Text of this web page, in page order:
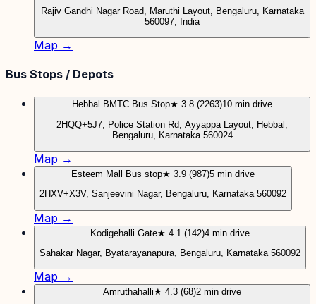
Rajiv Gandhi Nagar Road, Maruthi Layout, Bengaluru, Karnataka
560097, India
Map →
Bus Stops / Depots
Hebbal BMTC Bus Stop★ 3.8 (2263)10 min drive
2HQQ+5J7, Police Station Rd, Ayyappa Layout, Hebbal,
Bengaluru, Karnataka 560024
Map →
Esteem Mall Bus stop★ 3.9 (987)5 min drive
2HXV+X3V, Sanjeevini Nagar, Bengaluru, Karnataka 560092
Map →
Kodigehalli Gate★ 4.1 (142)4 min drive
Sahakar Nagar, Byatarayanapura, Bengaluru, Karnataka 560092
Map →
Amruthahalli★ 4.3 (68)2 min drive